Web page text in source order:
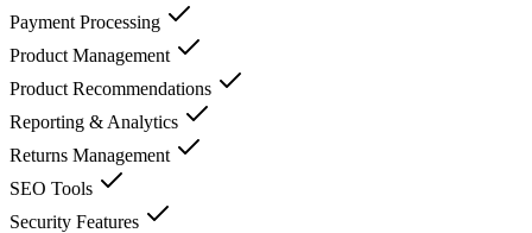
Payment Processing
Product Management
Product Recommendations
Reporting & Analytics
Returns Management
SEO Tools
Security Features